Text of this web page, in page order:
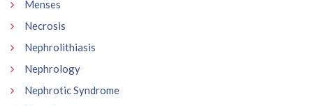
Menses
Necrosis
Nephrolithiasis
Nephrology
Nephrotic Syndrome